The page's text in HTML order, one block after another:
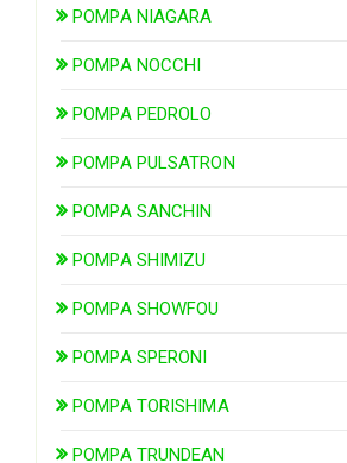
POMPA NIAGARA
POMPA NOCCHI
POMPA PEDROLO
POMPA PULSATRON
POMPA SANCHIN
POMPA SHIMIZU
POMPA SHOWFOU
POMPA SPERONI
POMPA TORISHIMA
POMPA TRUNDEAN